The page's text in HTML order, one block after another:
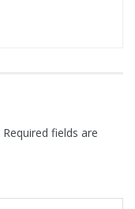
Required fields are